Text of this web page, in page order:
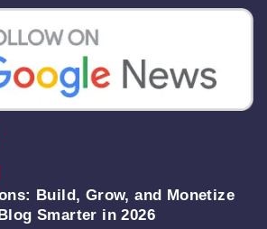
Build, Grow, and Monetize
Smarter in 2026